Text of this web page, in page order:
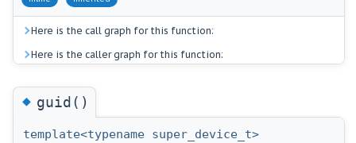
Here is the call graph for this function:
Here is the caller graph for this function:
◆guid()
template<typename super_device_t>